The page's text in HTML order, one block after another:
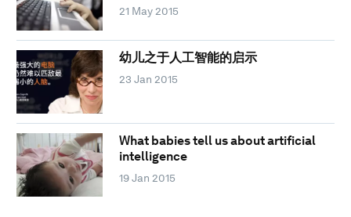
21 May 2015
幼儿之于人工智能的启示
23 Jan 2015
What babies tell us about artificial
intelligence
19 Jan 2015